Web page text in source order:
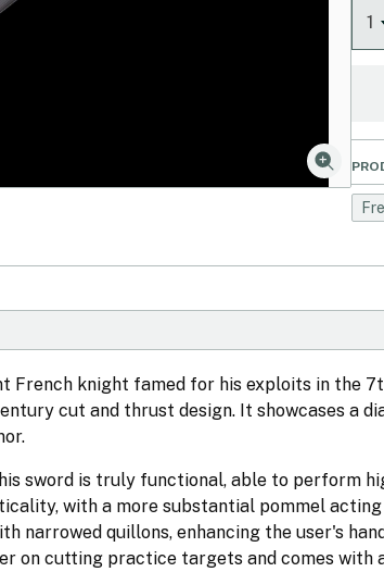
1
French knight famed for his exploits in the
cut and thrust design. It showcases a
sword is truly functional, able to perform
with a more substantial pommel acting
narrowed quillons, enhancing the user's
on cutting practice targets and comes